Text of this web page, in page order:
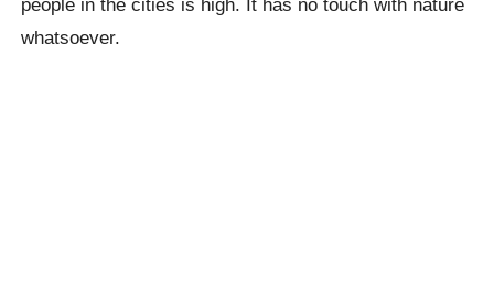
people in the cities is high. It has no touch with nature
whatsoever.